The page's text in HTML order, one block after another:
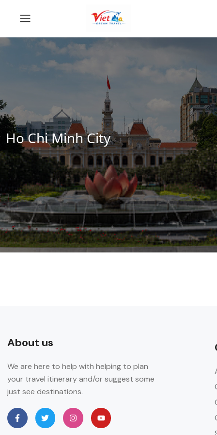
Ho Chi Minh City
About us
We are here to help with helping to plan
your travel itinerary and/or suggest some
just see destinations.